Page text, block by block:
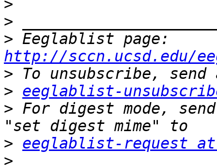
>
>
>
http://sccn.ucsd.edu/
>
> eeglablist-
> For digest mode,
> eeglablist-request at
>